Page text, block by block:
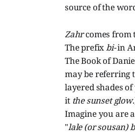
source of the
Zahrcomes from
The prefixbi-in
The Book of
may be referring
layered shades
itthe sunset glow
Imagine you are
"lale (or sousan)